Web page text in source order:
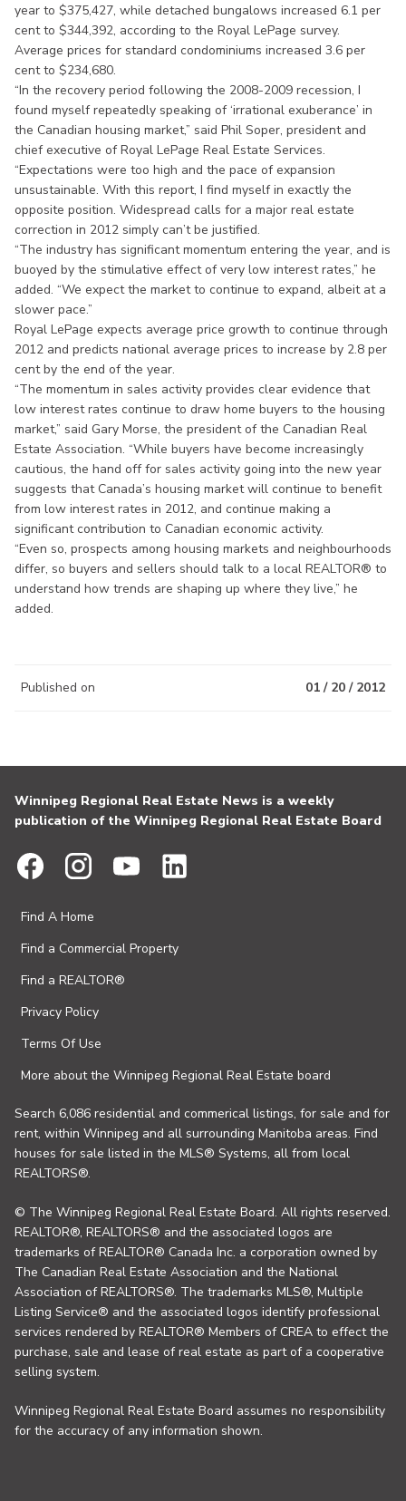
year to $375,427, while detached bungalows increased 6.1 per
cent to $344,392, according to the Royal LePage survey.
Average prices for standard condominiums increased 3.6 per
cent to $234,680.
“In the recovery period following the 2008-2009 recession, I
found myself repeatedly speaking of ‘irrational exuberance’ in
the Canadian housing market,” said Phil Soper, president and
chief executive of Royal LePage Real Estate Services.
“Expectations were too high and the pace of expansion
unsustainable. With this report, I find myself in exactly the
opposite position. Widespread calls for a major real estate
correction in 2012 simply can’t be justified.
“The industry has significant momentum entering the year, and is
buoyed by the stimulative effect of very low interest rates,” he
added. “We expect the market to continue to expand, albeit at a
slower pace.”
Royal LePage expects average price growth to continue through
2012 and predicts national average prices to increase by 2.8 per
cent by the end of the year.
“The momentum in sales activity provides clear evidence that
low interest rates continue to draw home buyers to the housing
market,” said Gary Morse, the president of the Canadian Real
Estate Association. “While buyers have become increasingly
cautious, the hand off for sales activity going into the new year
suggests that Canada’s housing market will continue to benefit
from low interest rates in 2012, and continue making a
significant contribution to Canadian economic activity.
“Even so, prospects among housing markets and neighbourhoods
differ, so buyers and sellers should talk to a local REALTOR® to
understand how trends are shaping up where they live,” he
added.
Published on 01 / 20 / 2012
Winnipeg Regional Real Estate News is a weekly
publication of the Winnipeg Regional Real Estate Board
Find A Home
Find a Commercial Property
Find a REALTOR®
Privacy Policy
Terms Of Use
More about the Winnipeg Regional Real Estate board
Search 6,086 residential and commerical listings, for sale and for
rent, within Winnipeg and all surrounding Manitoba areas. Find
houses for sale listed in the MLS® Systems, all from local
REALTORS®.
© The Winnipeg Regional Real Estate Board. All rights reserved.
REALTOR®, REALTORS® and the associated logos are
trademarks of REALTOR® Canada Inc. a corporation owned by
The Canadian Real Estate Association and the National
Association of REALTORS®. The trademarks MLS®, Multiple
Listing Service® and the associated logos identify professional
services rendered by REALTOR® Members of CREA to effect the
purchase, sale and lease of real estate as part of a cooperative
selling system.
Winnipeg Regional Real Estate Board assumes no responsibility
for the accuracy of any information shown.